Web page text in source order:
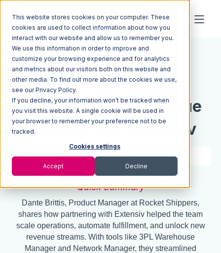
This website stores cookies on your computer. These
cookies are used to collect information about how you
interact with our website and allow us to remember you.
We use this information in order to improve and
customize your browsing experience and for analytics
and metrics about our visitors both on this website and
other media. To find out more about the cookies we use,
see our Privacy Policy.
If you decline, your information won’t be tracked when
you visit this website. A single cookie will be used in
your browser to remember your preference not to be
tracked.
Cookies settings
Accept Decline
Resources Blog
Rocket Shippers
Uncovers New Revenue
Streams with Extensiv
3 min read Jun 10, 2025
Quick Summary
Dante Brittis, Product Manager at Rocket Shippers,
shares how partnering with Extensiv helped the team
scale operations, automate fulfillment, and unlock new
revenue streams. With tools like 3PL Warehouse
Manager and Network Manager, they streamlined